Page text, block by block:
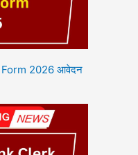
2026 आवेदन